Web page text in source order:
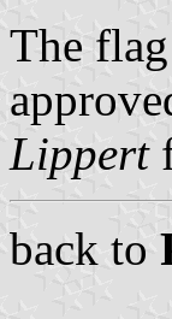
The
Lippert
back to